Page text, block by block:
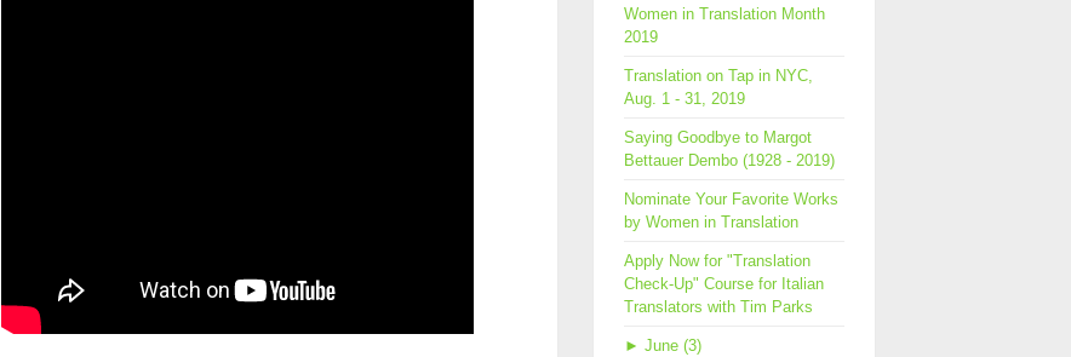
Women in Translation Month
2019
Translation on Tap in NYC,
Aug. 1 - 31, 2019
Saying Goodbye to Margot
Bettauer Dembo (1928 - 2019)
Nominate Your Favorite Works
by Women in Translation
Apply Now for "Translation
Check-Up" Course for Italian
Translators with Tim Parks
► June (3)